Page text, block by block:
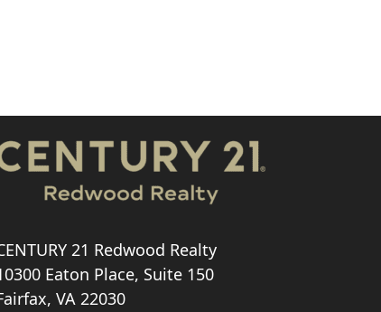
21 Redwood Realty
Eaton Place, Suite 150
VA 22030